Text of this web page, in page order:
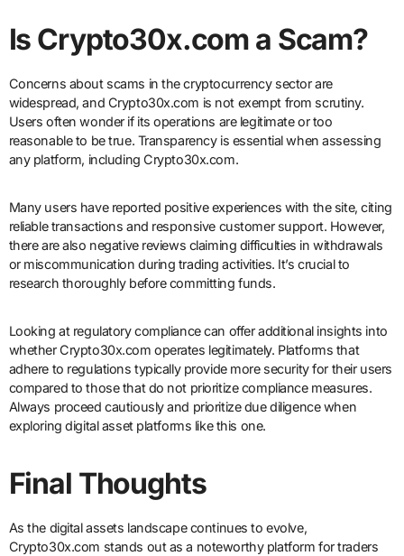
Is Crypto30x.com a Scam?
Concerns about scams in the cryptocurrency sector are
widespread, and Crypto30x.com is not exempt from scrutiny.
Users often wonder if its operations are legitimate or too
reasonable to be true. Transparency is essential when assessing
any platform, including Crypto30x.com.
Many users have reported positive experiences with the site, citing
reliable transactions and responsive customer support. However,
there are also negative reviews claiming difficulties in withdrawals
or miscommunication during trading activities. It’s crucial to
research thoroughly before committing funds.
Looking at regulatory compliance can offer additional insights into
whether Crypto30x.com operates legitimately. Platforms that
adhere to regulations typically provide more security for their users
compared to those that do not prioritize compliance measures.
Always proceed cautiously and prioritize due diligence when
exploring digital asset platforms like this one.
Final Thoughts
As the digital assets landscape continues to evolve,
Crypto30x.com stands out as a noteworthy platform for traders